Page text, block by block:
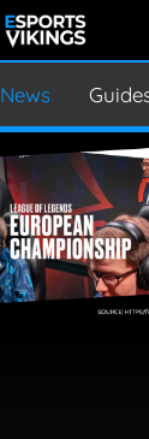
News
ENGLISH
SVENSKA
SUOMI
JAPANESE